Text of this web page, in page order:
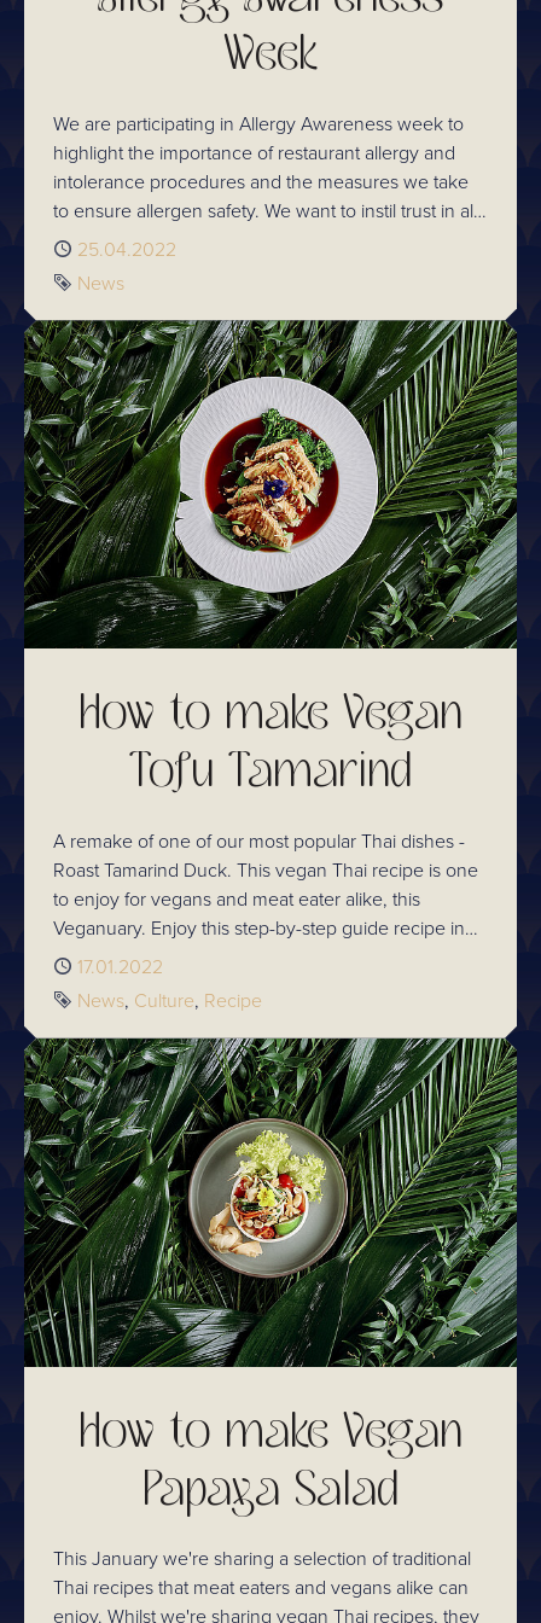
Week
We are participating in Allergy Awareness week to
highlight the importance of restaurant allergy and
intolerance procedures and the measures we take
to ensure allergen safety. We want to instil trust in all
our guests every time they visit.
Published
25.04.2022
Tag
News
How to make Vegan
Tofu Tamarind
A remake of one of our most popular Thai dishes -
Roast Tamarind Duck. This vegan Thai recipe is one
to enjoy for vegans and meat eater alike, this
Veganuary. Enjoy this step-by-step guide recipe in
your own kitchen!
Published
17.01.2022
Tags
News Culture Recipe
How to make Vegan
Papaya Salad
This January we're sharing a selection of traditional
Thai recipes that meat eaters and vegans alike can
enjoy. Whilst we're sharing vegan Thai recipes, they